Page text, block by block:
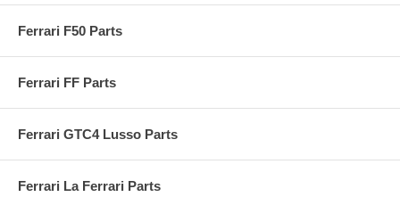
Ferrari F50 Parts
Ferrari FF Parts
Ferrari GTC4 Lusso Parts
Ferrari La Ferrari Parts